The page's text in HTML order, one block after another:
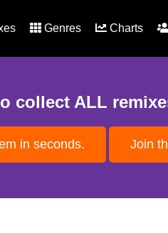
Genres Charts
collect ALL
in seconds. Join